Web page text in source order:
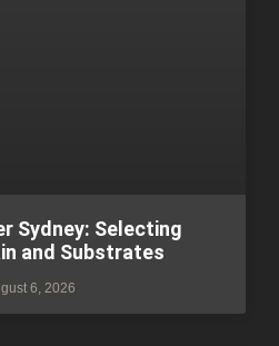
Sydney: Selecting
and Substrates
6, 2026